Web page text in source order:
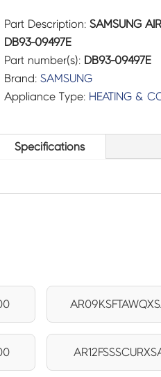
Part Description: SAMSUNG
DB93-09497E
Part number(s): DB93-09497E
Brand: SAMSUNG
Appliance Type: HEATING &
Specifications